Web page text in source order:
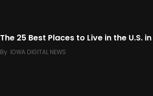
The 25 Best Places to Live in the U.S.
By IOWA DIGITAL NEWS